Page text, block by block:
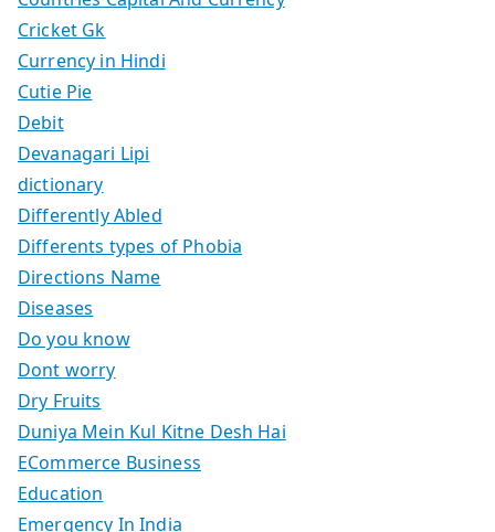
Cricket Gk
Currency in Hindi
Cutie Pie
Debit
Devanagari Lipi
dictionary
Differently Abled
Differents types of Phobia
Directions Name
Diseases
Do you know
Dont worry
Dry Fruits
Duniya Mein Kul Kitne Desh Hai
ECommerce Business
Education
Emergency In India